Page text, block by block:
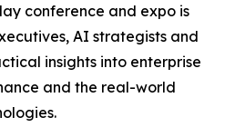
conference and expo is
AI strategists and
insights into enterprise
and the real-world